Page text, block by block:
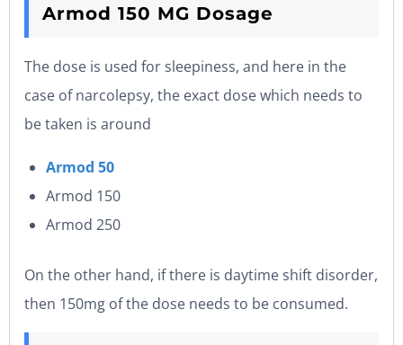
Armod 150 MG Dosage
The dose is used for sleepiness, and here in the
case of narcolepsy, the exact dose which needs to
be taken is around
Armod 50
Armod 150
Armod 250
On the other hand, if there is daytime shift disorder,
then 150mg of the dose needs to be consumed.